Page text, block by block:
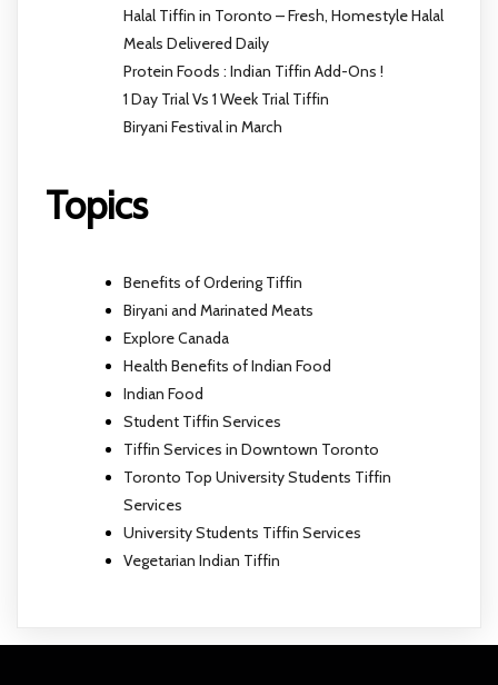
Halal Tiffin in Toronto – Fresh, Homestyle Halal
Meals Delivered Daily
Protein Foods : Indian Tiffin Add-Ons !
1 Day Trial Vs 1 Week Trial Tiffin
Biryani Festival in March
Topics
Benefits of Ordering Tiffin
Biryani and Marinated Meats
Explore Canada
Health Benefits of Indian Food
Indian Food
Student Tiffin Services
Tiffin Services in Downtown Toronto
Toronto Top University Students Tiffin
Services
University Students Tiffin Services
Vegetarian Indian Tiffin